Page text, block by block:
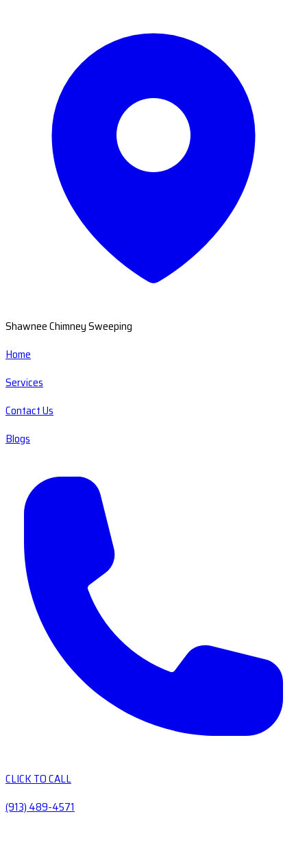
Shawnee Chimney Sweeping
Home
Services
Contact Us
Blogs
CLICK TO CALL
(913) 489-4571